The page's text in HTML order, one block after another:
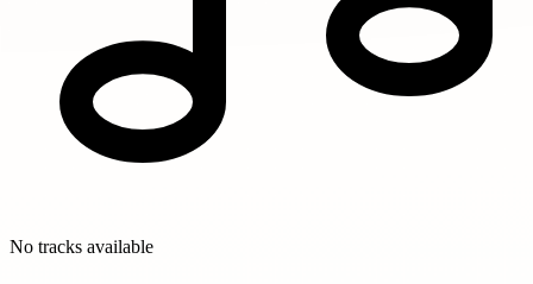
No tracks available